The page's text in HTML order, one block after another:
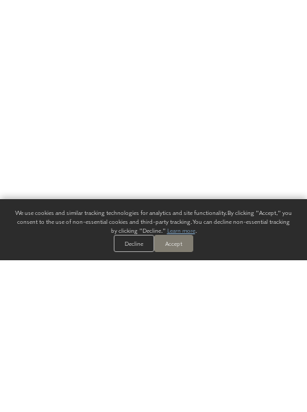
We use cookies and similar tracking technologies for analytics and site functionality. By clicking "Accept," you
consent to the use of non-essential cookies and third-party tracking. You can decline non-essential tracking
by clicking "Decline." Learn more.
Decline
Accept